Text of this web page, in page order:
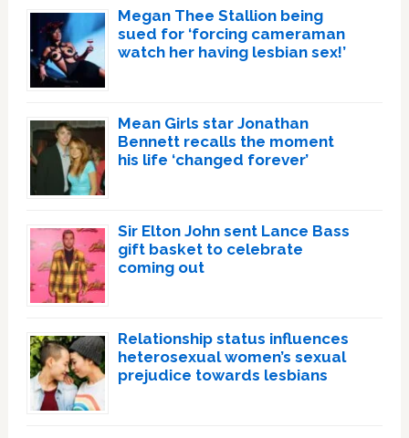
Megan Thee Stallion being
sued for ‘forcing cameraman
watch her having lesbian sex!’
Mean Girls star Jonathan
Bennett recalls the moment
his life ‘changed forever’
Sir Elton John sent Lance Bass
gift basket to celebrate
coming out
Relationship status influences
heterosexual women’s sexual
prejudice towards lesbians